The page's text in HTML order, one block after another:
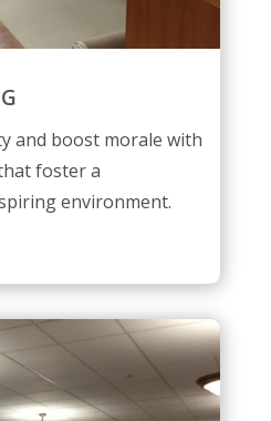
and boost morale with
foster a
environment.